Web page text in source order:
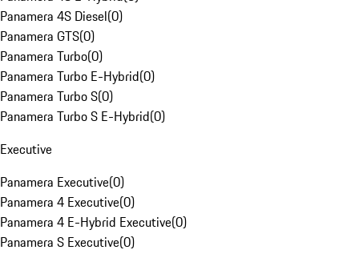
Panamera 4S Diesel(0)
Panamera GTS(0)
Panamera Turbo(0)
Panamera Turbo E-Hybrid(0)
Panamera Turbo S(0)
Panamera Turbo S E-Hybrid(0)
Executive
Panamera Executive(0)
Panamera 4 Executive(0)
Panamera 4 E-Hybrid Executive(0)
Panamera S Executive(0)